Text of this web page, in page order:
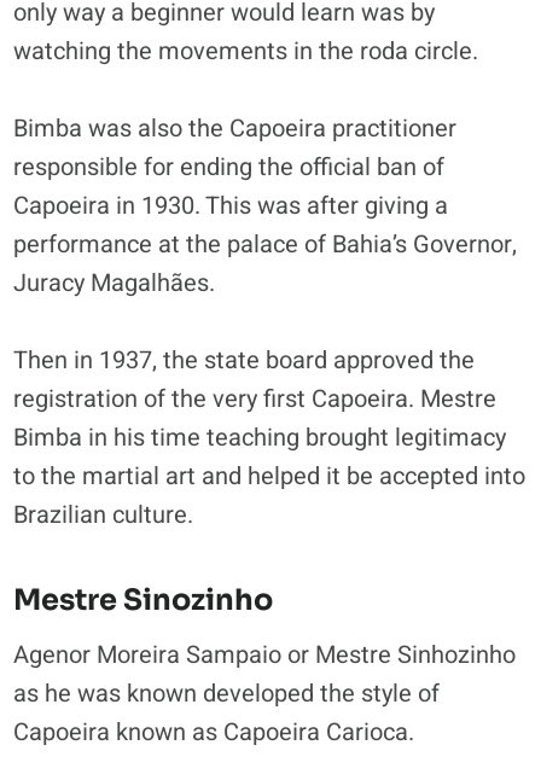
only way a beginner would learn was by
watching the movements in the roda circle.
Bimba was also the Capoeira practitioner
responsible for ending the official ban of
Capoeira in 1930. This was after giving a
performance at the palace of Bahia’s Governor,
Juracy Magalhães.
Then in 1937, the state board approved the
registration of the very first Capoeira. Mestre
Bimba in his time teaching brought legitimacy
to the martial art and helped it be accepted into
Brazilian culture.
Mestre Sinozinho
Agenor Moreira Sampaio or Mestre Sinhozinho
as he was known developed the style of
Capoeira known as Capoeira Carioca.